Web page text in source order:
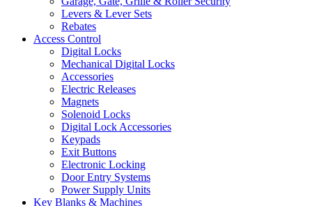
Levers & Lever Sets
Rebates
Access Control
Digital Locks
Mechanical Digital Locks
Accessories
Electric Releases
Magnets
Solenoid Locks
Digital Lock Accessories
Keypads
Exit Buttons
Electronic Locking
Door Entry Systems
Power Supply Units
Key Blanks & Machines